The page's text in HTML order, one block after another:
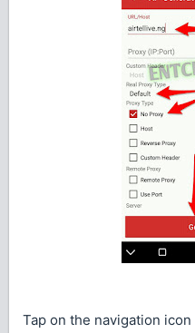
Tap on the navigation